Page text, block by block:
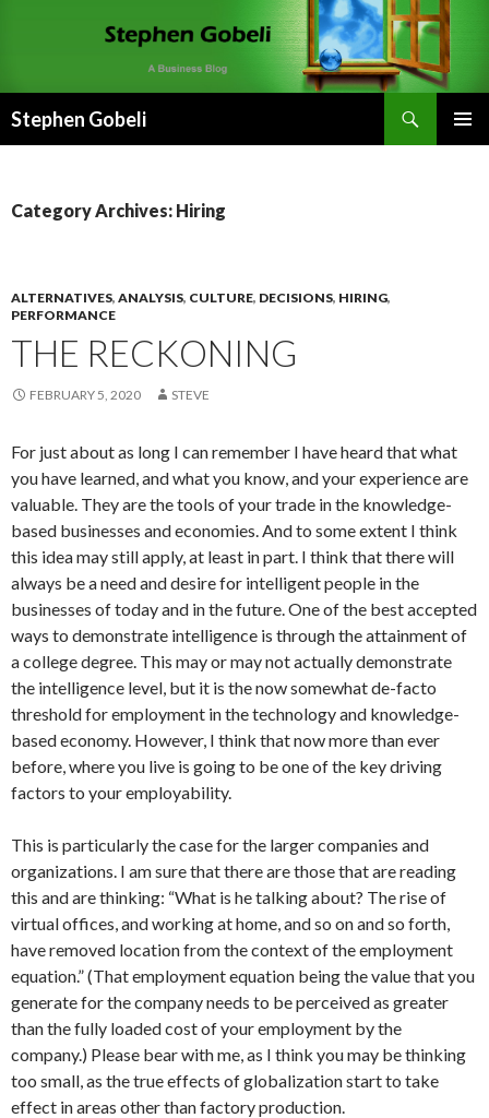
Stephen Gobeli
Category Archives: Hiring
ALTERNATIVES, ANALYSIS, CULTURE, DECISIONS, HIRING,
PERFORMANCE
THE RECKONING
FEBRUARY 5, 2020 STEVE
For just about as long I can remember I have heard that what
you have learned, and what you know, and your experience are
valuable. They are the tools of your trade in the knowledge-
based businesses and economies. And to some extent I think
this idea may still apply, at least in part. I think that there will
always be a need and desire for intelligent people in the
businesses of today and in the future. One of the best accepted
ways to demonstrate intelligence is through the attainment of
a college degree. This may or may not actually demonstrate
the intelligence level, but it is the now somewhat de-facto
threshold for employment in the technology and knowledge-
based economy. However, I think that now more than ever
before, where you live is going to be one of the key driving
factors to your employability.
This is particularly the case for the larger companies and
organizations. I am sure that there are those that are reading
this and are thinking: “What is he talking about? The rise of
virtual offices, and working at home, and so on and so forth,
have removed location from the context of the employment
equation.” (That employment equation being the value that you
generate for the company needs to be perceived as greater
than the fully loaded cost of your employment by the
company.) Please bear with me, as I think you may be thinking
too small, as the true effects of globalization start to take
effect in areas other than factory production.